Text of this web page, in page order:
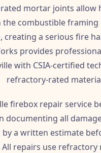
mortar joints allow
the combustible framing
creating a serious fire
provides
with CSIA-certified
refractory-rated
firebox repair service
documenting all
a written estimate
All repairs use